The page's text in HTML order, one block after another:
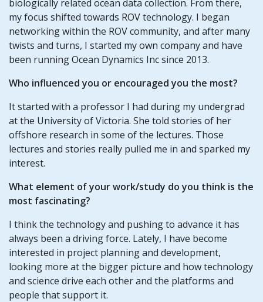
biologically related ocean data collection. From there,
my focus shifted towards ROV technology. I began
networking within the ROV community, and after many
twists and turns, I started my own company and have
been running Ocean Dynamics Inc since 2013.
Who influenced you or encouraged you the most?
It started with a professor I had during my undergrad
at the University of Victoria. She told stories of her
offshore research in some of the lectures. Those
lectures and stories really pulled me in and sparked my
interest.
What element of your work/study do you think is the
most fascinating?
I think the technology and pushing to advance it has
always been a driving force. Lately, I have become
interested in project planning and development,
looking more at the bigger picture and how technology
and science drive each other and the platforms and
people that support it.